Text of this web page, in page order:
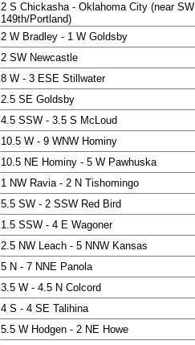
2 S Chickasha - Oklahoma City (near SW
149th/Portland)
2 W Bradley - 1 W Goldsby
2 SW Newcastle
8 W - 3 ESE Stillwater
2.5 SE Goldsby
4.5 SSW - 3.5 S McLoud
10.5 W - 9 WNW Hominy
10.5 NE Hominy - 5 W Pawhuska
1 NW Ravia - 2 N Tishomingo
5.5 SW - 2 SSW Red Bird
1.5 SSW - 4 E Wagoner
2.5 NW Leach - 5 NNW Kansas
5 N - 7 NNE Panola
3.5 W - 4.5 N Colcord
4 S - 4 SE Talihina
5.5 W Hodgen - 2 NE Howe